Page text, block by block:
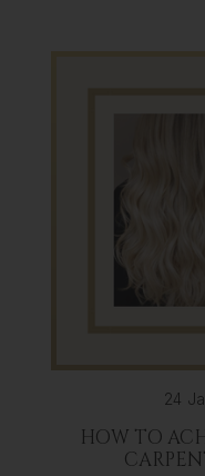
24
HOW TO